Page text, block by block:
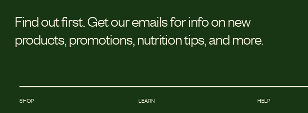
Find out first.Get our emails for info on new
products, promotions, nutrition tips, and more.
SHOP LEARN HELP